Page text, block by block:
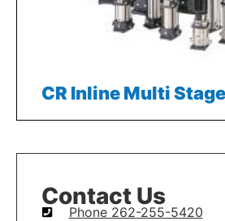
CR Inline Multi
Contact Us
Phone 262-255-5420